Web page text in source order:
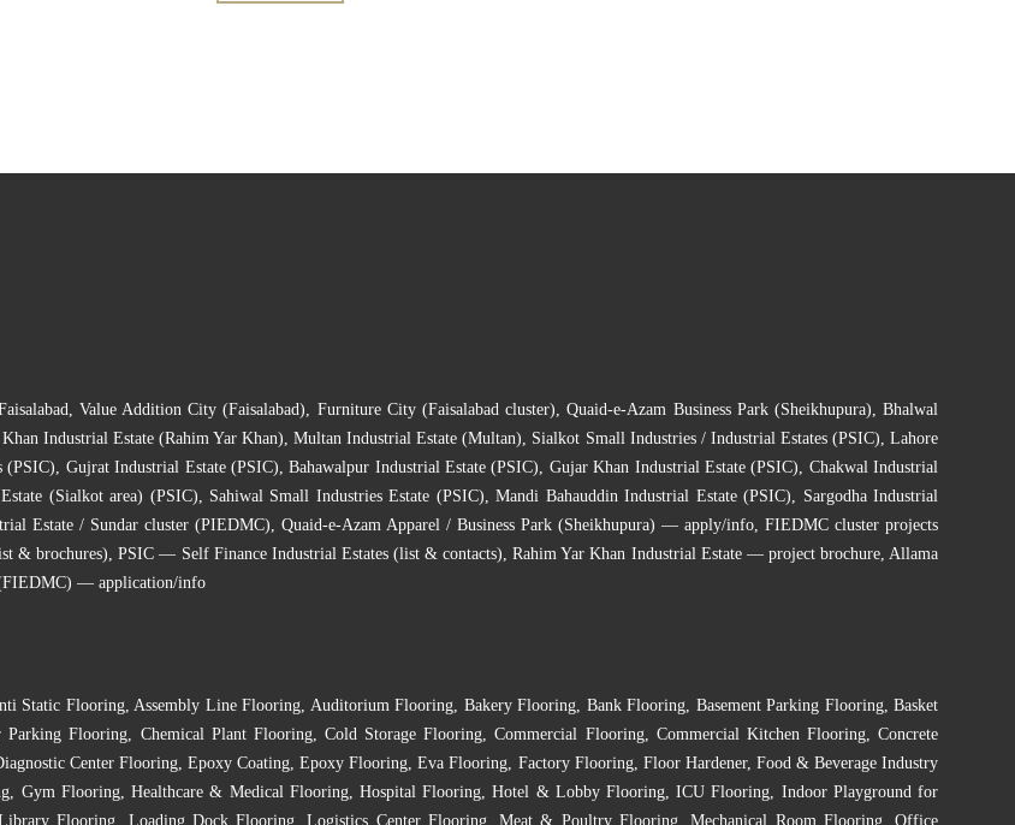
, Value Addition City (Faisalabad), Furniture City (Faisalabad cluster),Quaid-e-Azam Business Park (Sheikhupura),Bhalwal
Industrial Estate (Rahim Yar Khan),Multan Industrial Estate (Multan), Sialkot Small Industries / Industrial Estates (PSIC),Lahore
(PSIC), Gujrat Industrial Estate (PSIC),Bahawalpur Industrial Estate (PSIC), Gujar Khan Industrial Estate (PSIC), Chakwal Industrial
(Sialkot area) (PSIC), Sahiwal Small Industries Estate (PSIC),Mandi Bahauddin Industrial Estate (PSIC), Sargodha Industrial
Estate / Sundar cluster (PIEDMC), Quaid-e-Azam Apparel / Business Park (Sheikhupura) — apply/info, FIEDMC cluster projects
& brochures),PSIC — Self Finance Industrial Estates (list & contacts),Rahim Yar Khan Industrial Estate — project brochure,Allama
— application/info
Static Flooring, Assembly Line Flooring, Auditorium Flooring, Bakery Flooring, Bank Flooring, Basement Parking Flooring, Basket
Parking Flooring, Chemical Plant Flooring, Cold Storage Flooring,Commercial Flooring, Commercial Kitchen Flooring,Concrete
Center Flooring, Epoxy Coating,Epoxy Flooring,Eva Flooring, Factory Flooring, Floor Hardener, Food & Beverage Industry
, Gym Flooring,Healthcare & Medical Flooring, Hospital Flooring,Hotel & Lobby Flooring,ICU Flooring, Indoor Playground for
Flooring Loading Dock Flooring ,Logistics Center Flooring,Meat & Poultry Flooring ,Mechanical Room Flooring,Office